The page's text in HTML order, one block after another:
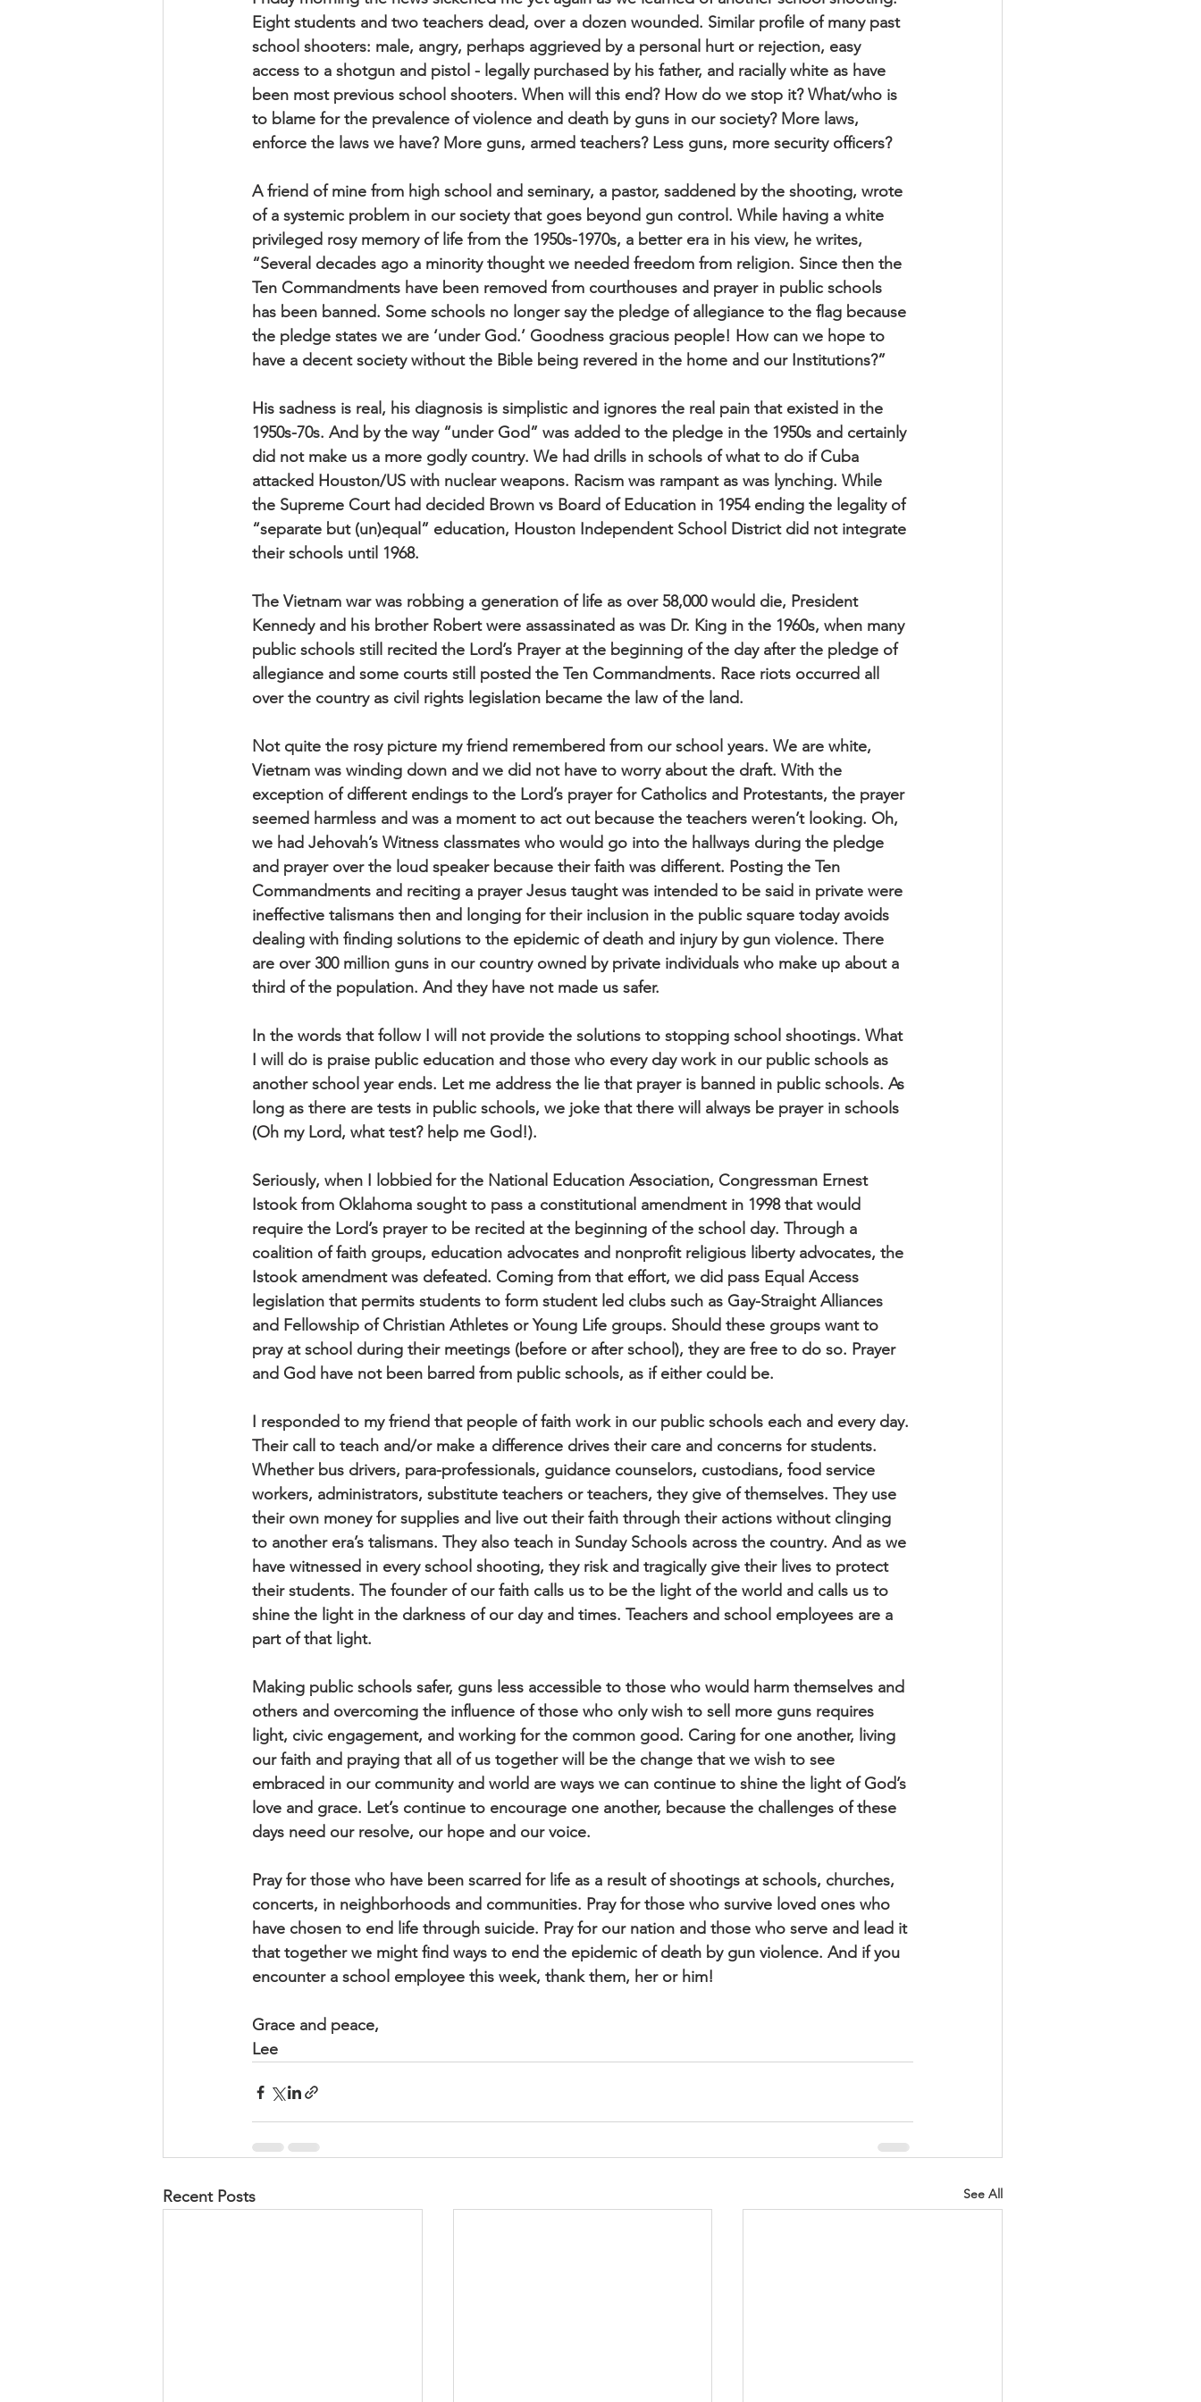
Eight students and two teachers dead, over a dozen wounded. Similar profile of many past
school shooters: male, angry, perhaps aggrieved by a personal hurt or rejection, easy
access to a shotgun and pistol - legally purchased by his father, and racially white as have
been most previous school shooters. When will this end? How do we stop it? What/who is
to blame for the prevalence of violence and death by guns in our society? More laws,
enforce the laws we have? More guns, armed teachers? Less guns, more security officers?
A friend of mine from high school and seminary, a pastor, saddened by the shooting, wrote
of a systemic problem in our society that goes beyond gun control. While having a white
privileged rosy memory of life from the 1950s-1970s, a better era in his view, he writes,
“Several decades ago a minority thought we needed freedom from religion. Since then the
Ten Commandments have been removed from courthouses and prayer in public schools
has been banned. Some schools no longer say the pledge of allegiance to the flag because
the pledge states we are ‘under God.’ Goodness gracious people! How can we hope to
have a decent society without the Bible being revered in the home and our Institutions?”
His sadness is real, his diagnosis is simplistic and ignores the real pain that existed in the
1950s-70s. And by the way “under God” was added to the pledge in the 1950s and certainly
did not make us a more godly country. We had drills in schools of what to do if Cuba
attacked Houston/US with nuclear weapons. Racism was rampant as was lynching. While
the Supreme Court had decided Brown vs Board of Education in 1954 ending the legality of
“separate but (un)equal” education, Houston Independent School District did not integrate
their schools until 1968.
The Vietnam war was robbing a generation of life as over 58,000 would die, President
Kennedy and his brother Robert were assassinated as was Dr. King in the 1960s, when many
public schools still recited the Lord’s Prayer at the beginning of the day after the pledge of
allegiance and some courts still posted the Ten Commandments. Race riots occurred all
over the country as civil rights legislation became the law of the land.
Not quite the rosy picture my friend remembered from our school years. We are white,
Vietnam was winding down and we did not have to worry about the draft. With the
exception of different endings to the Lord’s prayer for Catholics and Protestants, the prayer
seemed harmless and was a moment to act out because the teachers weren’t looking. Oh,
we had Jehovah’s Witness classmates who would go into the hallways during the pledge
and prayer over the loud speaker because their faith was different. Posting the Ten
Commandments and reciting a prayer Jesus taught was intended to be said in private were
ineffective talismans then and longing for their inclusion in the public square today avoids
dealing with finding solutions to the epidemic of death and injury by gun violence. There
are over 300 million guns in our country owned by private individuals who make up about a
third of the population. And they have not made us safer.
In the words that follow I will not provide the solutions to stopping school shootings. What
I will do is praise public education and those who every day work in our public schools as
another school year ends. Let me address the lie that prayer is banned in public schools. As
long as there are tests in public schools, we joke that there will always be prayer in schools
(Oh my Lord, what test? help me God!).
Seriously, when I lobbied for the National Education Association, Congressman Ernest
Istook from Oklahoma sought to pass a constitutional amendment in 1998 that would
require the Lord’s prayer to be recited at the beginning of the school day. Through a
coalition of faith groups, education advocates and nonprofit religious liberty advocates, the
Istook amendment was defeated. Coming from that effort, we did pass Equal Access
legislation that permits students to form student led clubs such as Gay-Straight Alliances
and Fellowship of Christian Athletes or Young Life groups. Should these groups want to
pray at school during their meetings (before or after school), they are free to do so. Prayer
and God have not been barred from public schools, as if either could be.
I responded to my friend that people of faith work in our public schools each and every day.
Their call to teach and/or make a difference drives their care and concerns for students.
Whether bus drivers, para-professionals, guidance counselors, custodians, food service
workers, administrators, substitute teachers or teachers, they give of themselves. They use
their own money for supplies and live out their faith through their actions without clinging
to another era’s talismans. They also teach in Sunday Schools across the country. And as we
have witnessed in every school shooting, they risk and tragically give their lives to protect
their students. The founder of our faith calls us to be the light of the world and calls us to
shine the light in the darkness of our day and times. Teachers and school employees are a
part of that light.
Making public schools safer, guns less accessible to those who would harm themselves and
others and overcoming the influence of those who only wish to sell more guns requires
light, civic engagement, and working for the common good. Caring for one another, living
our faith and praying that all of us together will be the change that we wish to see
embraced in our community and world are ways we can continue to shine the light of God’s
love and grace. Let’s continue to encourage one another, because the challenges of these
days need our resolve, our hope and our voice.
Pray for those who have been scarred for life as a result of shootings at schools, churches,
concerts, in neighborhoods and communities. Pray for those who survive loved ones who
have chosen to end life through suicide. Pray for our nation and those who serve and lead it
that together we might find ways to end the epidemic of death by gun violence. And if you
encounter a school employee this week, thank them, her or him!
Grace and peace,
Lee
Recent Posts See All